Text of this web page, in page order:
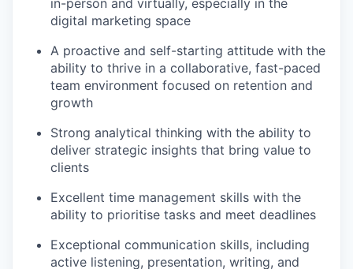
in-person and virtually, especially in the
digital marketing space
A proactive and self-starting attitude with the
ability to thrive in a collaborative, fast-paced
team environment focused on retention and
growth
Strong analytical thinking with the ability to
deliver strategic insights that bring value to
clients
Excellent time management skills with the
ability to prioritise tasks and meet deadlines
Exceptional communication skills, including
active listening, presentation, writing, and